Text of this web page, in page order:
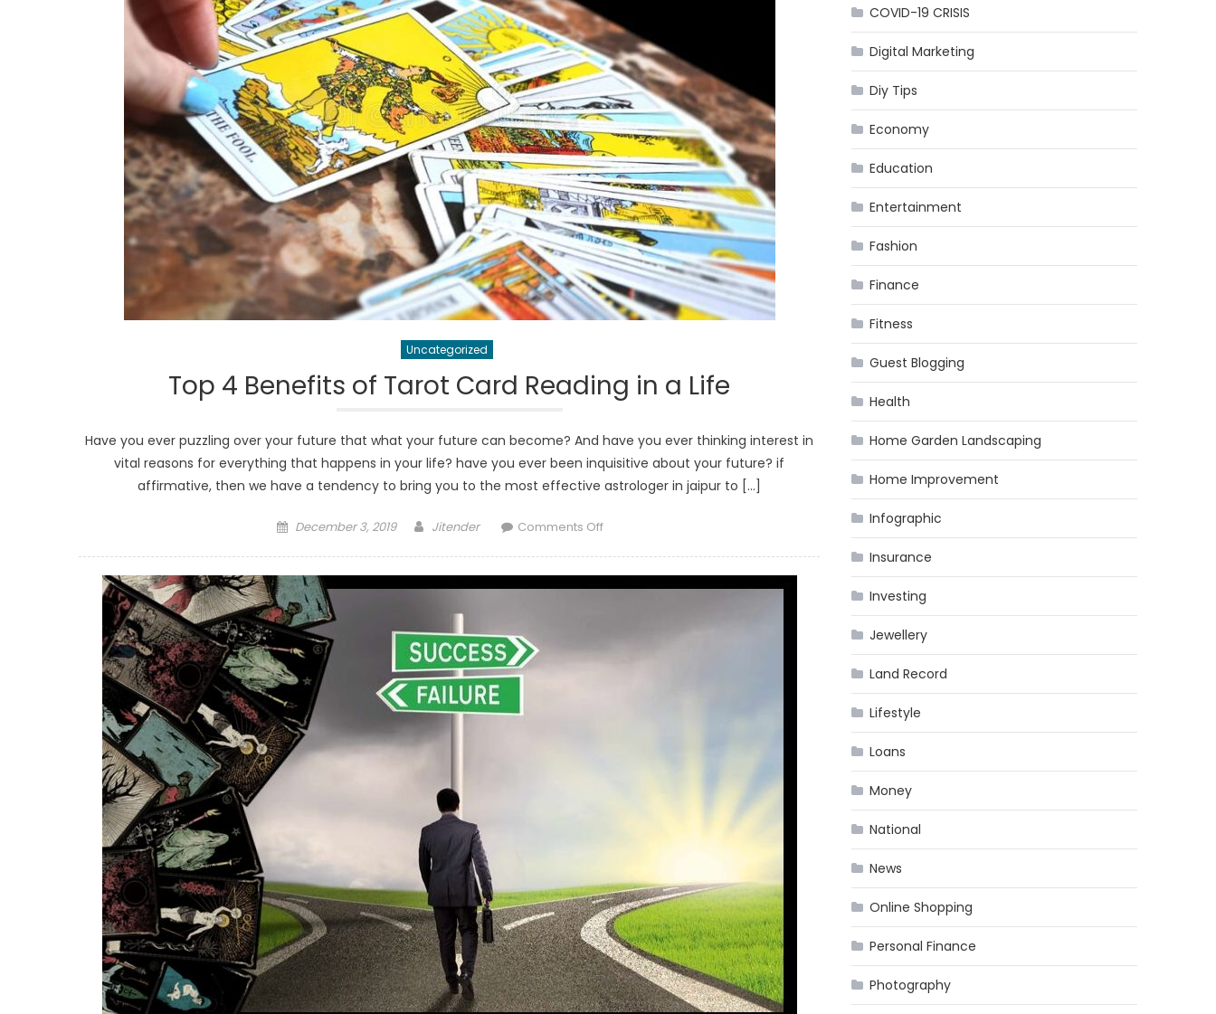
Uncategorized
Top 4 Benefits of Tarot Card Reading in a Life
Have you ever puzzling over your future that what your future can become? And have you ever thinking interest in
vital reasons for everything that happens in your life? have you ever been inquisitive about your future? if
affirmative, then we have a tendency to bring you to the most effective astrologer in jaipur to […]
Posted
December 3, 2019 Author
Jitender Comments Offon
Benefits
COVID-19 CRISIS
Digital Marketing
Diy Tips
Economy
Education
Entertainment
Fashion
Finance
Fitness
Guest Blogging
Health
Home Garden Landscaping
Home Improvement
Infographic
Insurance
Investing
Jewellery
Land Record
Lifestyle
Loans
Money
National
News
Online Shopping
Personal Finance
Photography